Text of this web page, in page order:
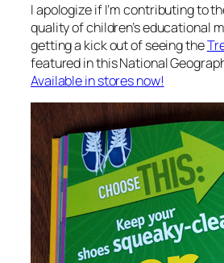
I apologize if I’m contributing to
quality of children’s educational
getting a kick out of seeing the
featured in this National
Available in stores now!